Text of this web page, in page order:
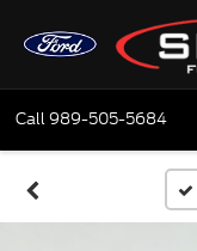
Call989-505-5684